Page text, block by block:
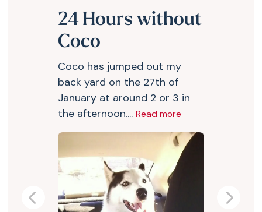
24 Hours without
Coco
Coco has jumped out my
back yard on the 27th of
January at around 2 or 3 in
the afternoon.... Read more
Previous Next